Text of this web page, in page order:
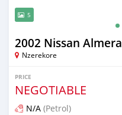
5
2002 Nissan Almera
Nzerekore
PRICE
NEGOTIABLE
N/A (Petrol)